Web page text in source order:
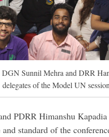
DGN Sunnil Mehra and DRR
delegates of the Model UN
PDRR Himanshu
standard of the